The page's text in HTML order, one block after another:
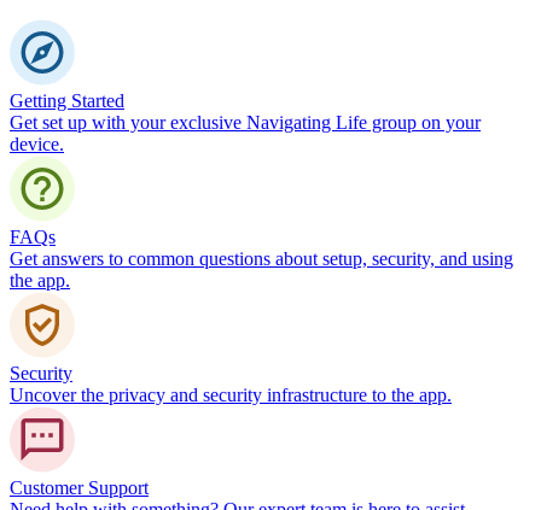
Getting Started
Get set up with your exclusive Navigating Life group on your
device.
FAQs
Get answers to common questions about setup, security, and using
the app.
Security
Uncover the privacy and security infrastructure to the app.
Customer Support